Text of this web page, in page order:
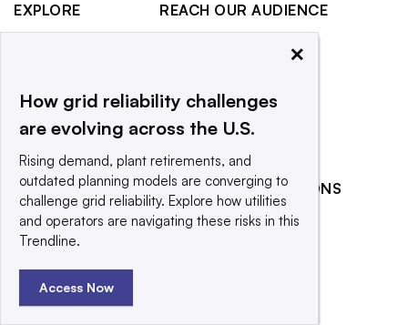
EXPLORE
Contact Us
Newsletter
Purchase
Licensing Rights
Press Releases
What We’re
REACH OUR AUDIENCE
Submit an opinion piece
Promote an event
RELATED PUBLICATIONS
Smart Cities Dive
×
How grid reliability challenges
are evolving across the U.S.
Rising demand, plant retirements, and
outdated planning models are converging to
challenge grid reliability. Explore how utilities
and operators are navigating these risks in this
Trendline.
Access Now